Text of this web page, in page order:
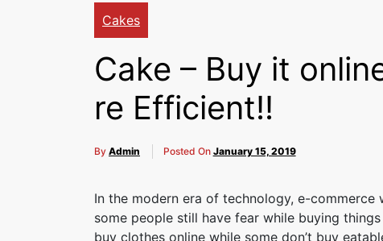
Cakes
Cake – Buy it
re Efficient!!
By Admin Posted On January 15, 2019
In the modern era of technology, e-
some people still have fear while buying
buy clothes online while some don’t buy